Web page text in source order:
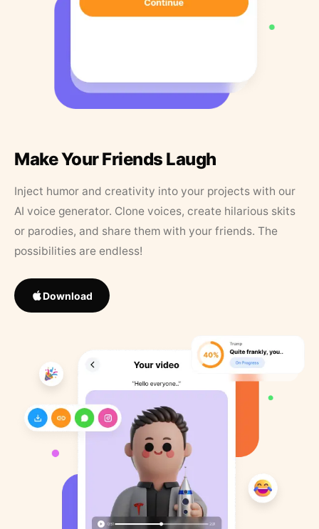
Make Your Friends Laugh
Inject humor and creativity into your projects with our
AI voice generator. Clone voices, create hilarious skits
or parodies, and share them with your friends. The
possibilities are endless!
Download